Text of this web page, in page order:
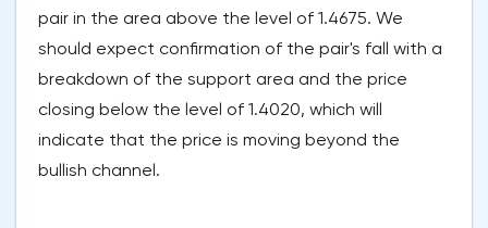
pair in the area above the level of 1.4675. We
should expect confirmation of the pair's fall with a
breakdown of the support area and the price
closing below the level of 1.4020, which will
indicate that the price is moving beyond the
bullish channel.